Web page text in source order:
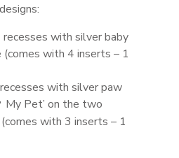
recesses with silver baby
with 4 inserts – 1
with silver paw
My Pet’ on the two
with 3 inserts – 1